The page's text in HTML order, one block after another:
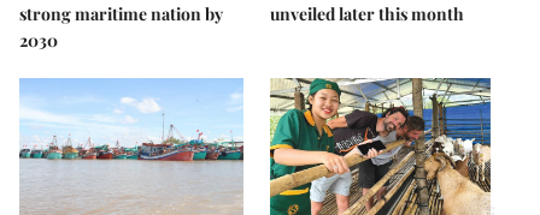
strong maritime nation by
2030
unveiled later this month